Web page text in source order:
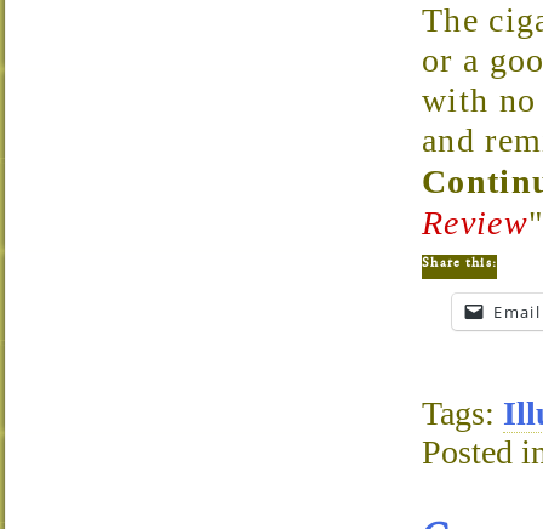
The
or a
with no
and
Review"
Share this:
Email
Tags:
Posted